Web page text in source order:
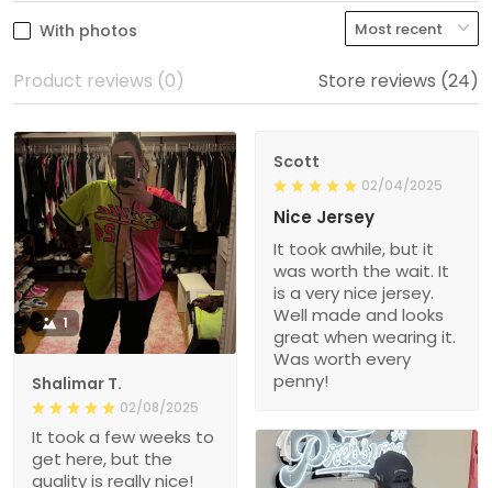
With photos
Product reviews (0) Store reviews (24)
1
Shalimar T.
02/08/2025
It took a few weeks to
get here, but the
quality is really nice!
Scott
02/04/2025
Nice Jersey
It took awhile, but it
was worth the wait. It
is a very nice jersey.
Well made and looks
great when wearing it.
Was worth every
penny!